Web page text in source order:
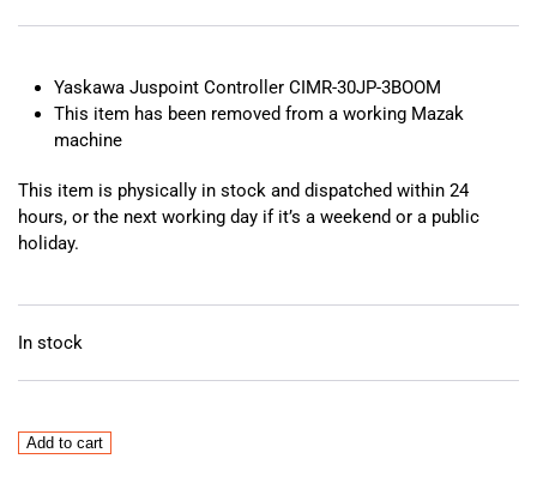
Yaskawa Juspoint Controller CIMR-30JP-3BOOM
This item has been removed from a working Mazak
machine
This item is physically in stock and dispatched within 24
hours, or the next working day if it’s a weekend or a public
holiday.
In stock
Yaskawa
Add to cart